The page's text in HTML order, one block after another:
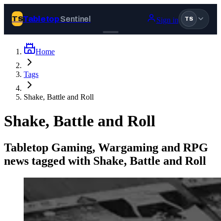
TSTabletopSentinel Sign in TS
Join Tabletop Sentinel
All the news about tabletop games, wargames, LARP and board
games. Free to join.
Log in
News Tags
Home
Tags
Shake, Battle and Roll
Shake, Battle and Roll
Tabletop Gaming, Wargaming and RPG
news tagged with Shake, Battle and Roll